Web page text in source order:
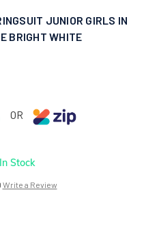
In Stock
Write a Review
JUNIOR GIRLS IN
BRIGHT WHITE
OR